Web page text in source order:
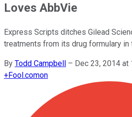
Loves AbbVie
Express Scripts ditches Gilead
treatments from its drug formulary in
By Todd Campbell – Dec 23, 2014 at
+Fool.comon